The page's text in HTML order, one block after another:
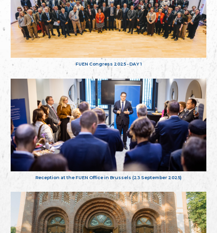
FUEN Congress 2025 - DAY 1
Reception at the FUEN Office in Brussels (23 September 2025)